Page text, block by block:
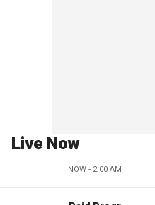
Live Now
NOW - 2:00 AM